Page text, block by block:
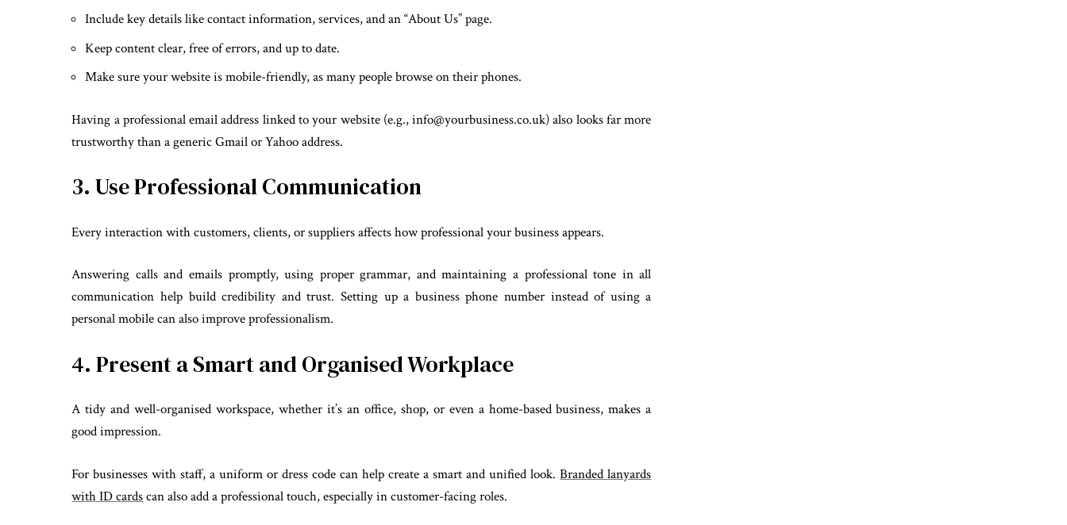
Include key details like contact information, services, and an “About Us” page.
Keep content clear, free of errors, and up to date.
Make sure your website is mobile-friendly, as many people browse on their phones.
Having a professional email address linked to your website (e.g., info@yourbusiness.co.uk) also looks far more
trustworthy than a generic Gmail or Yahoo address.
3. Use Professional Communication
Every interaction with customers, clients, or suppliers affects how professional your business appears.
Answering calls and emails promptly, using proper grammar, and maintaining a professional tone in all
communication help build credibility and trust. Setting up a business phone number instead of using a
personal mobile can also improve professionalism.
4. Present a Smart and Organised Workplace
A tidy and well-organised workspace, whether it’s an office, shop, or even a home-based business, makes a
good impression.
For businesses with staff, a uniform or dress code can help create a smart and unified look.Branded lanyards
with ID cardscan also add a professional touch, especially in customer-facing roles.